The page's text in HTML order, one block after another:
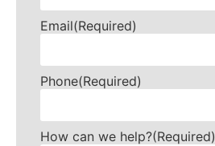
Email(Required)
Phone(Required)
How can we help?(Required)